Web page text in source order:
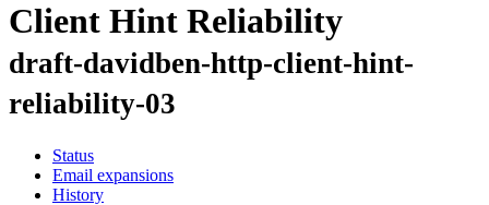
Client Hint Reliability
draft-davidben-http-client-hint-
reliability-03
Status
Email expansions
History